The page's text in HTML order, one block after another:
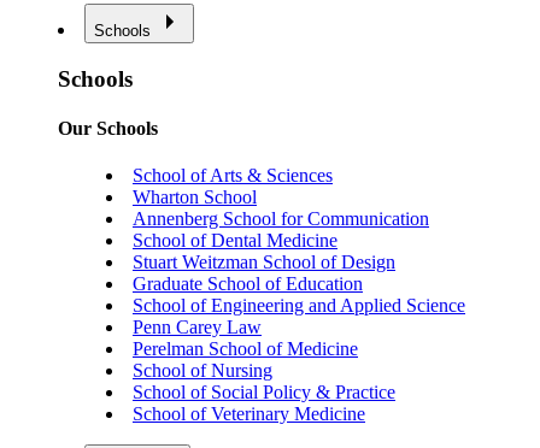
Schools
Schools
Our Schools
School of Arts & Sciences
Wharton School
Annenberg School for Communication
School of Dental Medicine
Stuart Weitzman School of Design
Graduate School of Education
School of Engineering and Applied Science
Penn Carey Law
Perelman School of Medicine
School of Nursing
School of Social Policy & Practice
School of Veterinary Medicine